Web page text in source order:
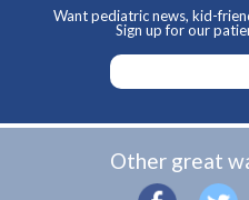
Want pediatric news, kid-
Sign up for our
Other great